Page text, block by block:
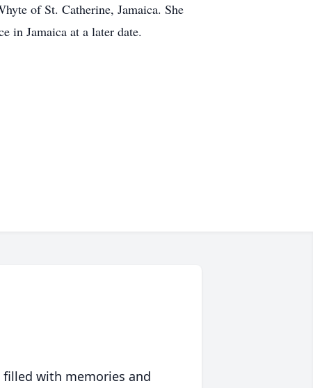
of St. Catherine, Jamaica. She
in Jamaica at a later date.
with memories and